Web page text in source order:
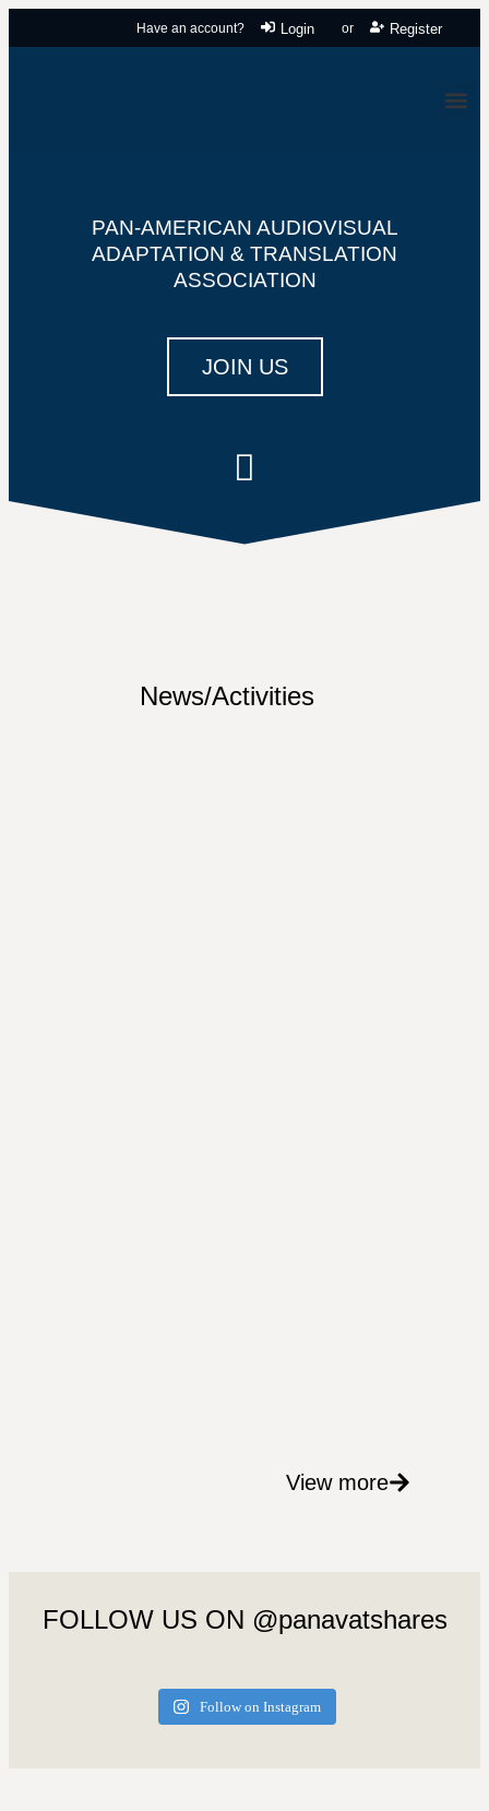
Have an account? Login or Register
PAN-AMERICAN AUDIOVISUAL
ADAPTATION & TRANSLATION
ASSOCIATION
JOIN US
News/Activities
View more
FOLLOW US ON @panavatshares
Follow on Instagram